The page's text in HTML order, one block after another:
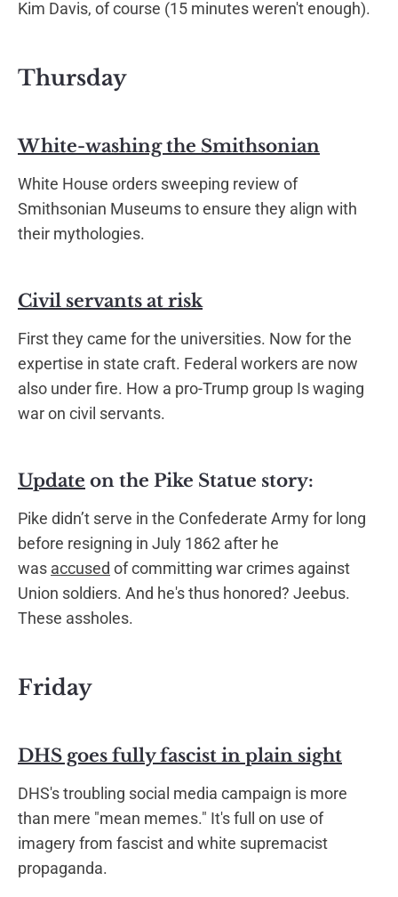
Kim Davis, of course (15 minutes weren't enough).
Thursday
White-washing the Smithsonian
White House orders sweeping review of
Smithsonian Museums to ensure they align with
their mythologies.
Civil servants at risk
First they came for the universities. Now for the
expertise in state craft. Federal workers are now
also under fire. How a pro-Trump group Is waging
war on civil servants.
Update on the Pike Statue story:
Pike didn’t serve in the Confederate Army for long
before resigning in July 1862 after he
was accused of committing war crimes against
Union soldiers. And he's thus honored? Jeebus.
These assholes.
Friday
DHS goes fully fascist in plain sight
DHS's troubling social media campaign is more
than mere "mean memes." It's full on use of
imagery from fascist and white supremacist
propaganda.